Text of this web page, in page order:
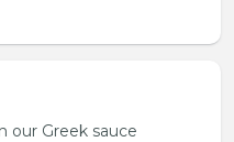
our Greek sauce